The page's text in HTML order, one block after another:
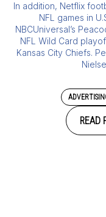
In addition, Netflix
NFL games in
NBCUniversal’s
NFL Wild Card
Kansas City Chiefs.
READ